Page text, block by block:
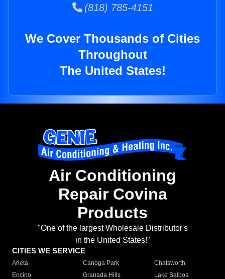
(818) 785-4151
We Cover Thousands of Cities
Throughout
The United States!
Air Conditioning
Repair Covina
Products
"One of the largest Wholesale Distributor's
in the United States!"
CITIES WE SERVICE
Arleta Canoga Park
Chatsworth
Encino
Granada Hills
Lake Balboa